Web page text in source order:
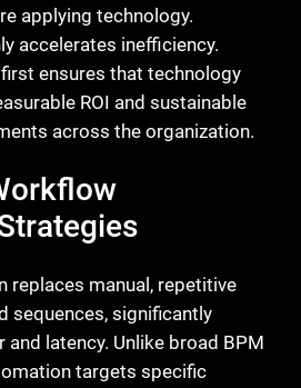
applying technology.
accelerates inefficiency.
ensures that technology
ROI and sustainable
across the organization.
replaces manual, repetitive
sequences, significantly
and latency. Unlike broad BPM
targets specific